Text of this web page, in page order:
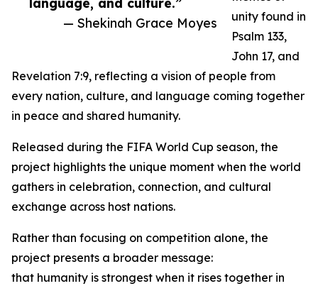
— Shekinah Grace Moyes
unity found in
Psalm 133,
John 17, and
Revelation 7:9, reflecting a vision of people from
every nation, culture, and language coming together
in peace and shared humanity.
Released during the FIFA World Cup season, the
project highlights the unique moment when the world
gathers in celebration, connection, and cultural
exchange across host nations.
Rather than focusing on competition alone, the
project presents a broader message:
that humanity is strongest when it rises together in